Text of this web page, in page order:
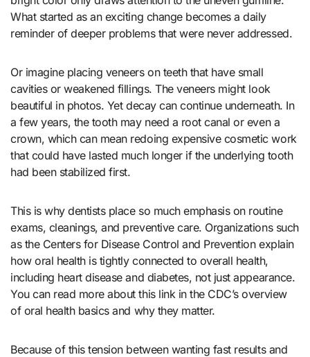
What started as an exciting change becomes a daily
reminder of deeper problems that were never addressed.
Or imagine placing veneers on teeth that have small
cavities or weakened fillings. The veneers might look
beautiful in photos. Yet decay can continue underneath. In
a few years, the tooth may need a root canal or even a
crown, which can mean redoing expensive cosmetic work
that could have lasted much longer if the underlying tooth
had been stabilized first.
This is why dentists place so much emphasis on routine
exams, cleanings, and preventive care. Organizations such
as the Centers for Disease Control and Prevention explain
how oral health is tightly connected to overall health,
including heart disease and diabetes, not just appearance.
You can read more about this link in the CDC’s overview
of oral health basics and why they matter.
Because of this tension between wanting fast results and